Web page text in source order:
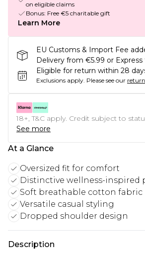
on eligible claims
Bonus: Free €5 charitable gift
Learn More
EU Customs & Import Fee
Delivery from €5.99 or
Eligible for return within 28
Exclusions apply. Please see our
18+, T&C apply. Credit subject to
See more
At a Glance
Oversized fit for comfort
Distinctive wellness-inspired
Soft breathable cotton fabric
Versatile casual styling
Dropped shoulder design
Description